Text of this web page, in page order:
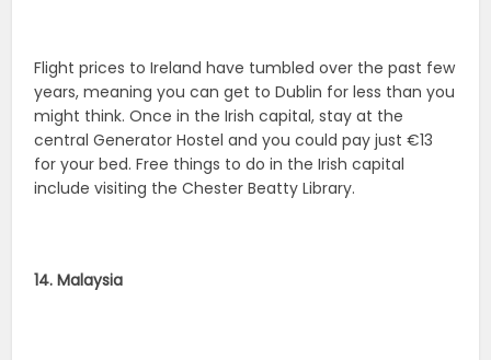
Flight prices to Ireland have tumbled over the past few
years, meaning you can get to Dublin for less than you
might think. Once in the Irish capital, stay at the
central Generator Hostel and you could pay just €13
for your bed. Free things to do in the Irish capital
include visiting the Chester Beatty Library.
14. Malaysia